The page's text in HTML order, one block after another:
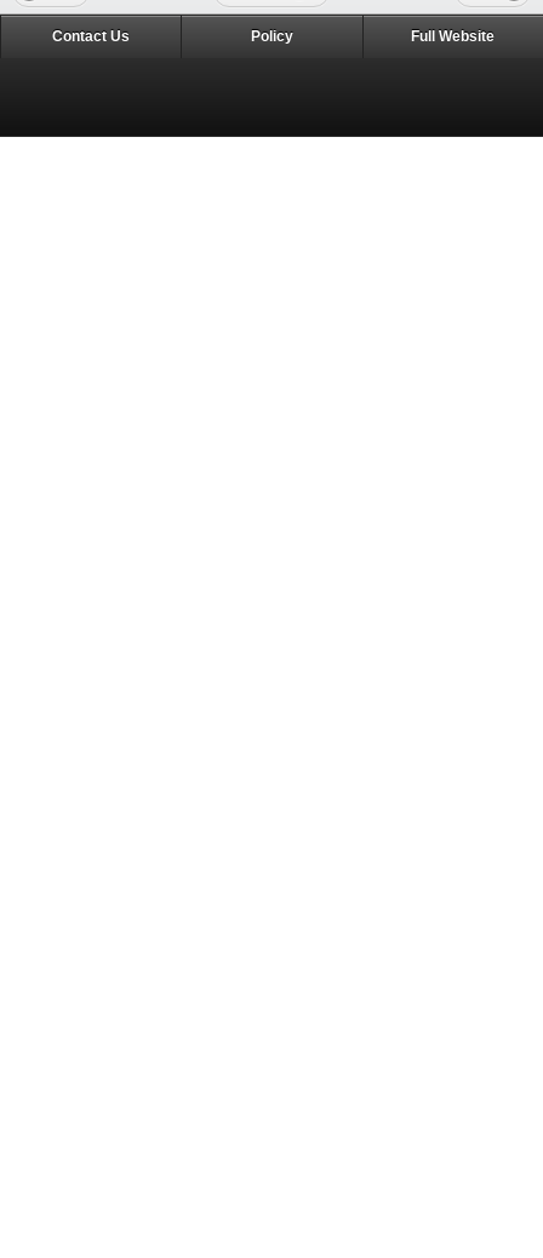
Contact Us Policy Full Website